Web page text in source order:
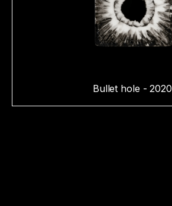
Bullet hole - 2020